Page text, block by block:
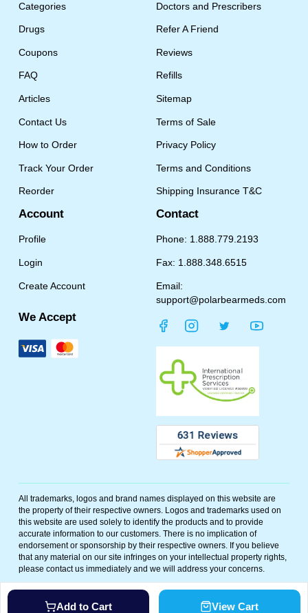
Add to Cart View Cart
Categories
Drugs
Coupons
FAQ
Articles
Contact Us
How to Order
Track Your Order
Reorder
Doctors and Prescribers
Refer A Friend
Reviews
Refills
Sitemap
Terms of Sale
Privacy Policy
Terms and Conditions
Shipping Insurance T&C
Account
Profile
Login
Create Account
We Accept
Contact
Phone: 1.888.779.2193
Fax: 1.888.348.6515
Email:
support@polarbearmeds.com
All trademarks, logos and brand names displayed on this website are
the property of their respective owners. Logos and trademarks used on
this website are used solely to identify the products and to provide
accurate information to our customers. There is no implication of
endorsement or sponsorship by their respective owners. If you believe
that any material on our site infringes on your intellectual property rights,
please contact us immediately and we will address your concerns.
2026
Polar Bear Meds. All rights reserved. Powered By